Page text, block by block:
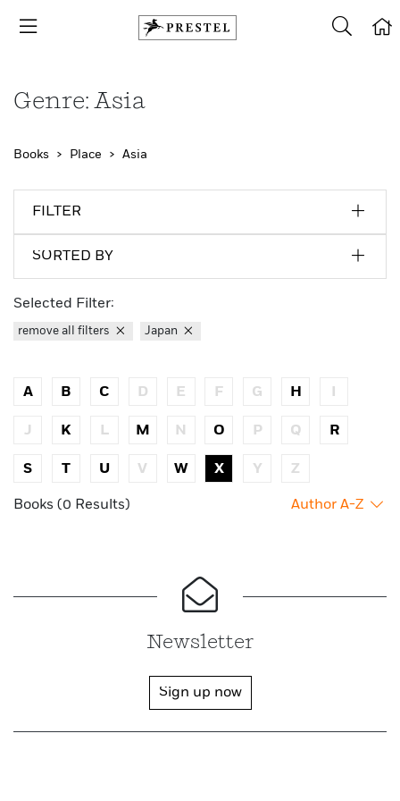
Genre: Asia
Books Place Asia
FILTER
SORTED BY
Selected Filter:
remove all filters Japan
A B C D E F G H
J K L M N O P Q R
S T U V W X Y Z
Books (0 Results) Author A-Z
Newsletter
Sign up now